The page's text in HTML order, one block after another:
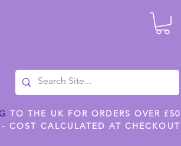
TO THE UK FOR ORDERS OVER £50
COST CALCULATED AT CHECKOUT